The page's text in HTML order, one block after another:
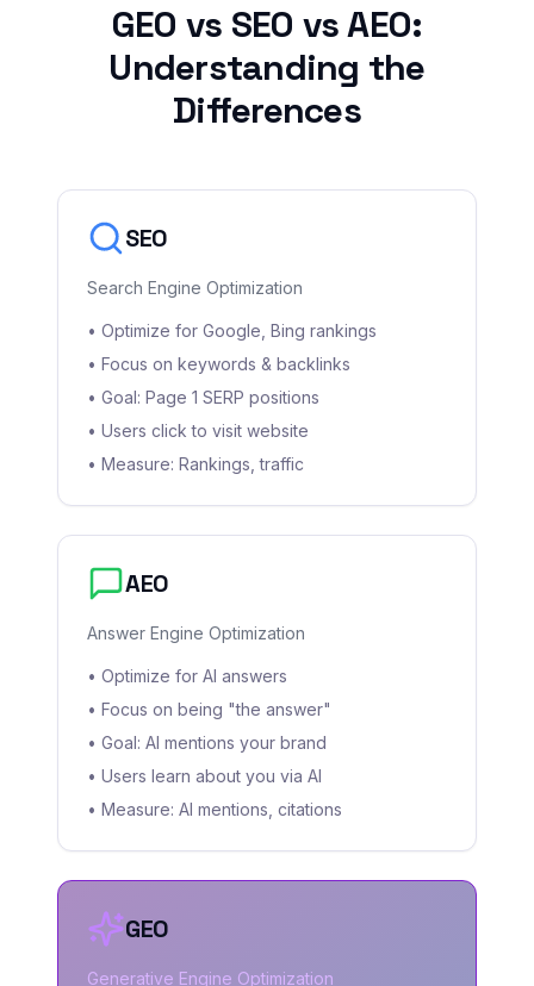
GEO vs SEO vs AEO:
Understanding the
Differences
SEO
Search Engine Optimization
• Optimize for Google, Bing rankings
• Focus on keywords & backlinks
• Goal: Page 1 SERP positions
• Users click to visit website
• Measure: Rankings, traffic
AEO
Answer Engine Optimization
• Optimize for AI answers
• Focus on being "the answer"
• Goal: AI mentions your brand
• Users learn about you via AI
• Measure: AI mentions, citations
GEO
Generative Engine Optimization